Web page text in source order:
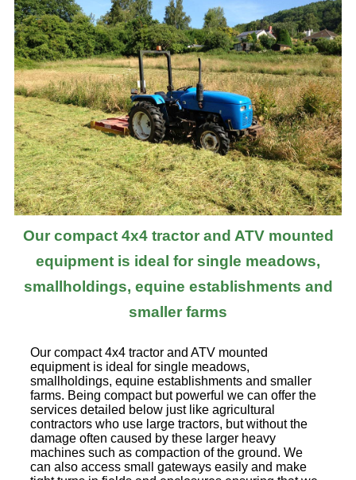
Our compact 4x4 tractor and ATV mounted
equipment is ideal for single meadows,
smallholdings, equine establishments and
smaller farms
Our compact 4x4 tractor and ATV mounted
equipment is ideal for single meadows,
smallholdings, equine establishments and smaller
farms. Being compact but powerful we can offer the
services detailed below just like agricultural
contractors who use large tractors, but without the
damage often caused by these larger heavy
machines such as compaction of the ground. We
can also access small gateways easily and make